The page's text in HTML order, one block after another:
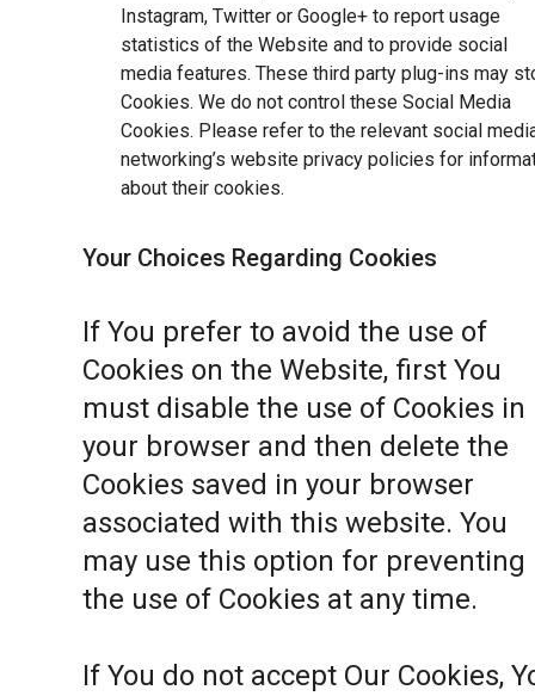
Instagram, Twitter or Google+ to report usage
statistics of the Website and to provide social
media features. These third party plug-ins may
Cookies. We do not control these Social Media
Cookies. Please refer to the relevant social
networking’s website privacy policies for
about their cookies.
Your Choices Regarding Cookies
If You prefer to avoid the use of
Cookies on the Website, first You
must disable the use of Cookies in
your browser and then delete the
Cookies saved in your browser
associated with this website. You
may use this option for preventing
the use of Cookies at any time.
If You do not accept Our Cookies,